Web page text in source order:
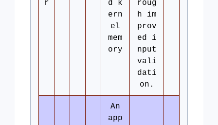
r
d k
ern
el
mem
ory
roug
h im
prov
ed i
nput
vali
dati
on.
An
app